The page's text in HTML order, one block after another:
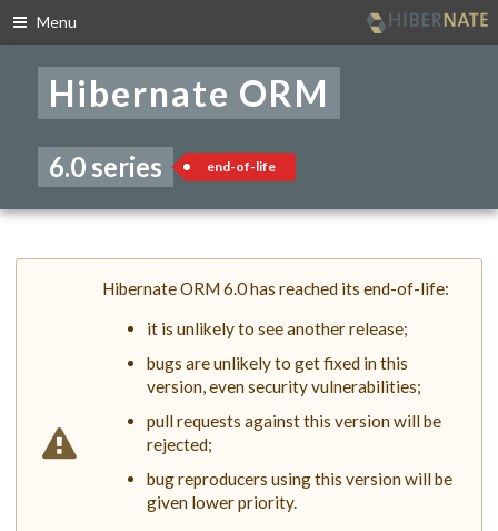
Menu
navigation
content
Hibernate ORM
6.0 series end-of-life
Hibernate ORM 6.0 has reached its end-of-life:
it is unlikely to see another release;
bugs are unlikely to get fixed in this
version, even security vulnerabilities;
pull requests against this version will be
rejected;
bug reproducers using this version will be
given lower priority.